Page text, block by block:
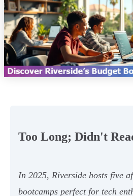
Too Long; Didn't
In 2025, Riverside hosts five
bootcamps perfect for tech